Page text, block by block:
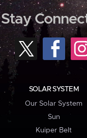
Stay
SOLAR SYSTEM
Our Solar System
Sun
Kuiper Belt